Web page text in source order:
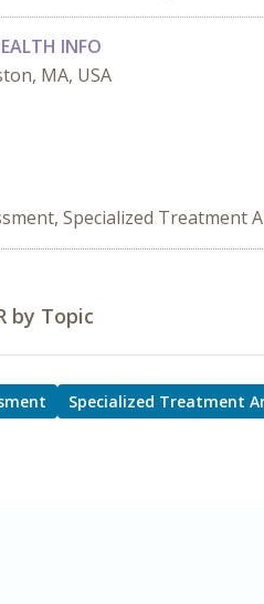
INFO
MA, USA
Specialized Treatment
by Topic
Specialized Treatment